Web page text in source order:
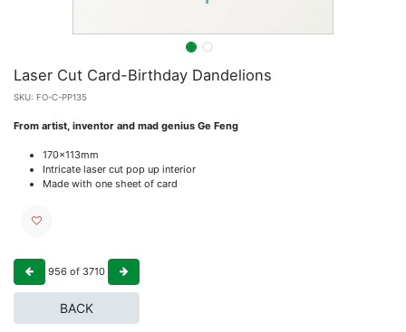
Laser Cut Card-Birthday Dandelions
SKU: FO-C-PP135
From artist, inventor and mad genius Ge Feng
170x113mm
Intricate laser cut pop up interior
Made with one sheet of card
956 of 3710
BACK